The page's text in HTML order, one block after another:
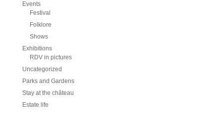
Events
Festival
Folklore
Shows
Exhibitions
RDV in pictures
Uncategorized
Parks and Gardens
Stay at the château
Estate life